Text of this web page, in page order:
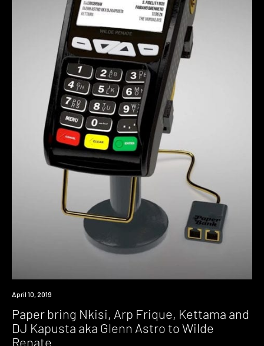
Event
April 10, 2019
Paper bring Nkisi, Arp Frique, Kettama and
DJ Kapusta aka Glenn Astro to Wilde
Renate